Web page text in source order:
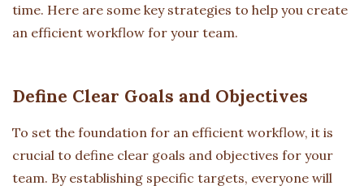
time. Here are some key strategies to help you create
an efficient workflow for your team.
Define Clear Goals and Objectives
To set the foundation for an efficient workflow, it is
crucial to define clear goals and objectives for your
team. By establishing specific targets, everyone will